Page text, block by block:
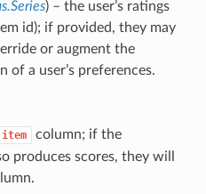
) – the user’s ratings
id); if provided, they may
or augment the
of a user’s preferences.
item
column; if the
produces scores, they will